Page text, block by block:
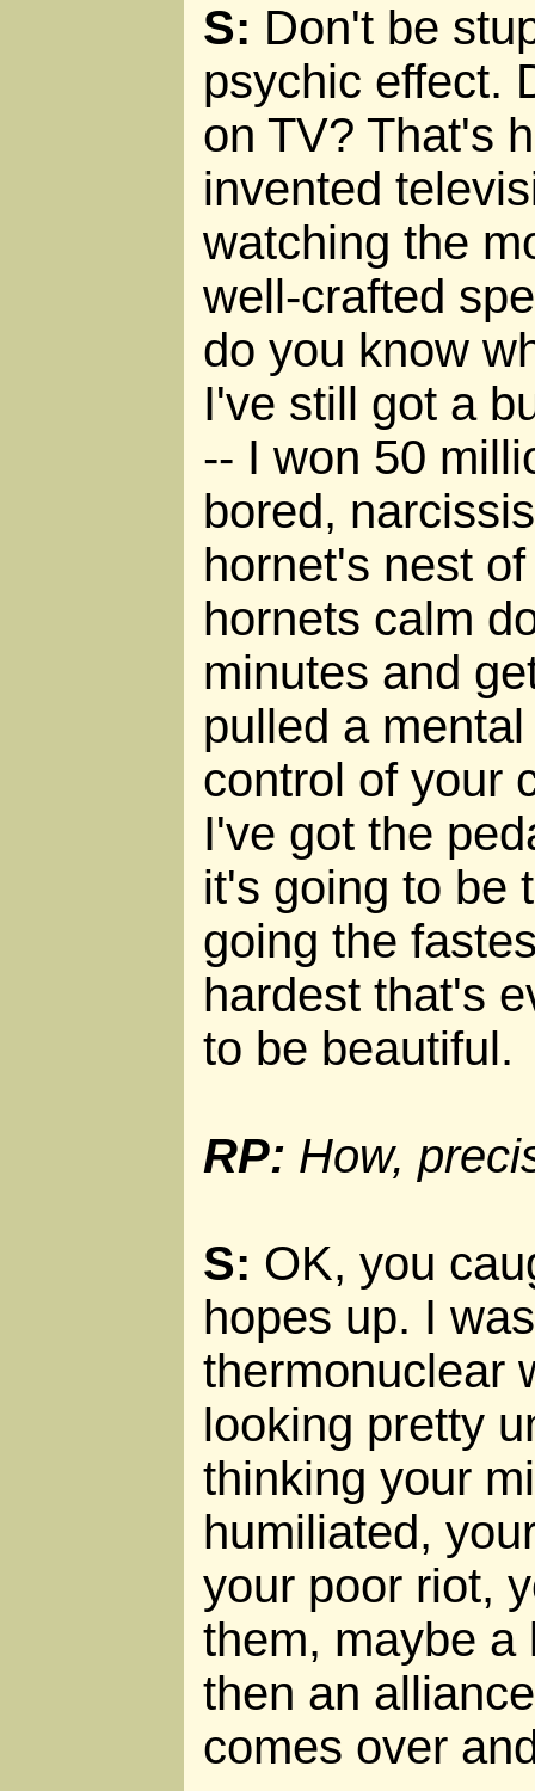
S: Don't be
psychic effect.
on TV? That's
invented
watching the
well-crafted
do you know
I've still got a
-- I won 50
bored,
hornet's nest
hornets calm
minutes and
pulled a
control of your
I've got the
it's going to be
going the
hardest that's
to be beautiful.
RP: How,
S: OK, you
hopes up. I
thermonuclear
looking pretty
thinking your
humiliated,
your poor riot,
them, maybe a
then an
comes over